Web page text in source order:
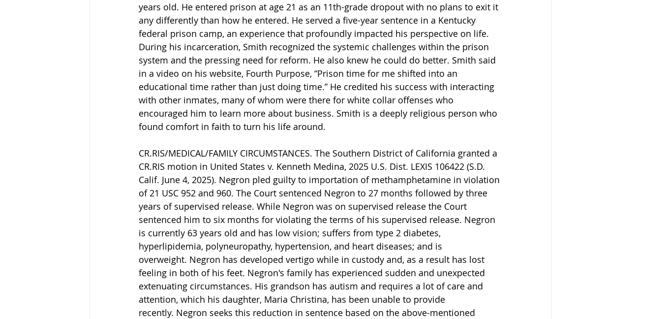
years old. He entered prison at age 21 as an 11th-grade dropout with no plans to exit it
any differently than how he entered. He served a five-year sentence in a Kentucky
federal prison camp, an experience that profoundly impacted his perspective on life.
During his incarceration, Smith recognized the systemic challenges within the prison
system and the pressing need for reform. He also knew he could do better. Smith said
in a video on his website, Fourth Purpose, “Prison time for me shifted into an
educational time rather than just doing time.” He credited his success with interacting
with other inmates, many of whom were there for white collar offenses who
encouraged him to learn more about business. Smith is a deeply religious person who
found comfort in faith to turn his life around.
CR.RIS/MEDICAL/FAMILY CIRCUMSTANCES. The Southern District of California granted a
CR.RIS motion in United States v. Kenneth Medina, 2025 U.S. Dist. LEXIS 106422 (S.D.
Calif. June 4, 2025). Negron pled guilty to importation of methamphetamine in violation
of 21 USC 952 and 960. The Court sentenced Negron to 27 months followed by three
years of supervised release. While Negron was on supervised release the Court
sentenced him to six months for violating the terms of his supervised release. Negron
is currently 63 years old and has low vision; suffers from type 2 diabetes,
hyperlipidemia, polyneuropathy, hypertension, and heart diseases; and is
overweight. Negron has developed vertigo while in custody and, as a result has lost
feeling in both of his feet. Negron's family has experienced sudden and unexpected
extenuating circumstances. His grandson has autism and requires a lot of care and
attention, which his daughter, Maria Christina, has been unable to provide
recently. Negron seeks this reduction in sentence based on the above-mentioned